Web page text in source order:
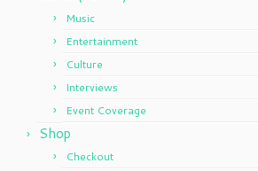
Music
Entertainment
Culture
Interviews
Event Coverage
Shop
Checkout